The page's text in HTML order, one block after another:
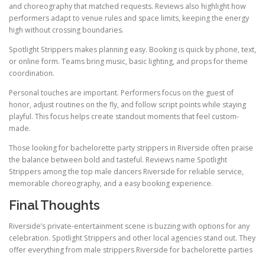
and choreography that matched requests. Reviews also highlight how
performers adapt to venue rules and space limits, keeping the energy
high without crossing boundaries.
Spotlight Strippers makes planning easy. Booking is quick by phone, text,
or online form. Teams bring music, basic lighting, and props for theme
coordination.
Personal touches are important. Performers focus on the guest of
honor, adjust routines on the fly, and follow script points while staying
playful. This focus helps create standout moments that feel custom-
made.
Those looking for bachelorette party strippers in Riverside often praise
the balance between bold and tasteful. Reviews name Spotlight
Strippers among the top male dancers Riverside for reliable service,
memorable choreography, and a easy booking experience.
Final Thoughts
Riverside’s private-entertainment scene is buzzing with options for any
celebration. Spotlight Strippers and other local agencies stand out. They
offer everything from male strippers Riverside for bachelorette parties